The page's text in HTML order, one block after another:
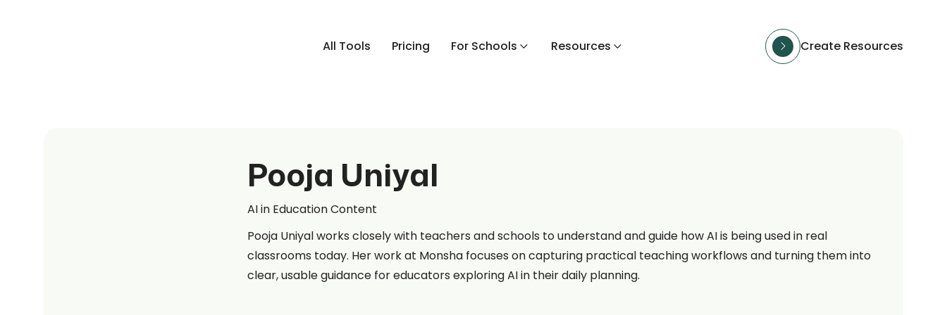
All Tools Pricing For Schools Resources Create Resources
Pooja Uniyal
AI in Education Content
Pooja Uniyal works closely with teachers and schools to understand and guide how AI is being used in real
classrooms today. Her work at Monsha focuses on capturing practical teaching workflows and turning them into
clear, usable guidance for educators exploring AI in their daily planning.